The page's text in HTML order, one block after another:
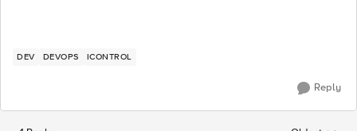
DEV DEVOPS ICONTROL
Reply